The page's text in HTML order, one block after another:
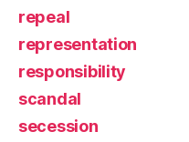
repeal
representation
responsibility
scandal
secession